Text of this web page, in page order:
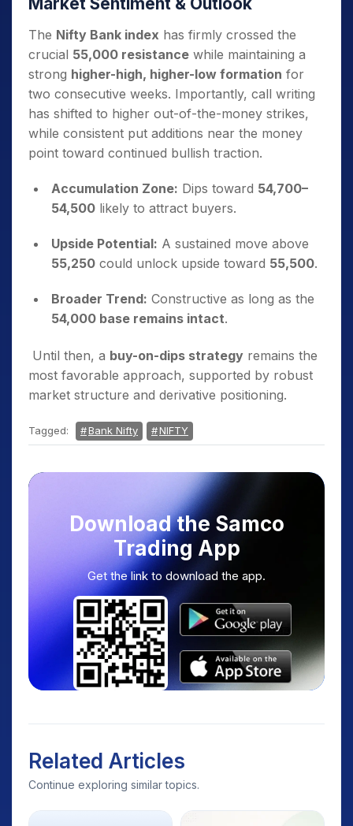
The Nifty Bank index has firmly crossed the
crucial 55,000 resistance while maintaining a
strong higher-high, higher-low formation for
two consecutive weeks. Importantly, call writing
has shifted to higher out-of-the-money strikes,
while consistent put additions near the money
point toward continued bullish traction.
Accumulation Zone: Dips toward 54,700–
54,500 likely to attract buyers.
Upside Potential: A sustained move above
55,250 could unlock upside toward 55,500.
Broader Trend: Constructive as long as the
54,000 base remains intact.
Until then, a buy-on-dips strategy remains the
most favorable approach, supported by robust
market structure and derivative positioning.
Tagged: Bank Nifty NIFTY
Download the Samco
Trading App
Get the link to download the app.
Related Articles
Continue exploring similar topics.